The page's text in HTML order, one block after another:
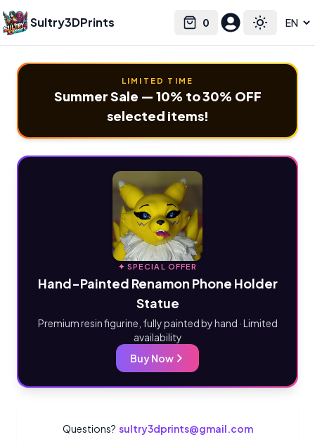
Sultry3DPrints 0
Cart Toggle
Select language
LIMITED TIME
Summer Sale — 10% to 30% OFF
selected items!
✦ SPECIAL OFFER
Hand-Painted Renamon Phone Holder
Statue
Premium resin figurine, fully painted by hand · Limited
availability
Buy Now
Questions? sultry3dprints@gmail.com